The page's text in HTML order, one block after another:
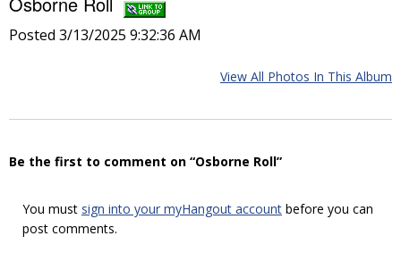
Posted 3/13/2025 9:32:36 AM
View All Photos In This Album
Be the first to comment on “Osborne Roll”
You must sign into your myHangout account before you can
post comments.